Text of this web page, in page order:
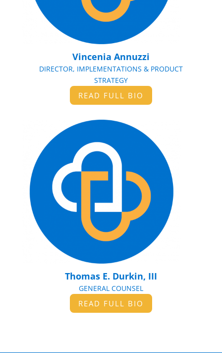
Vincenia Annuzzi
DIRECTOR, IMPLEMENTATIONS & PRODUCT
STRATEGY
READ FULL BIO
Thomas E. Durkin, III
GENERAL COUNSEL
READ FULL BIO